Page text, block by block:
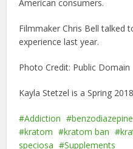
American consumers.
Filmmaker Chris Bell talked
experience last year.
Photo Credit: Public Domain
Kayla Stetzel is a Spring
Addiction benzodiazepine
kratom
kratom ban
speciosa
Supplements